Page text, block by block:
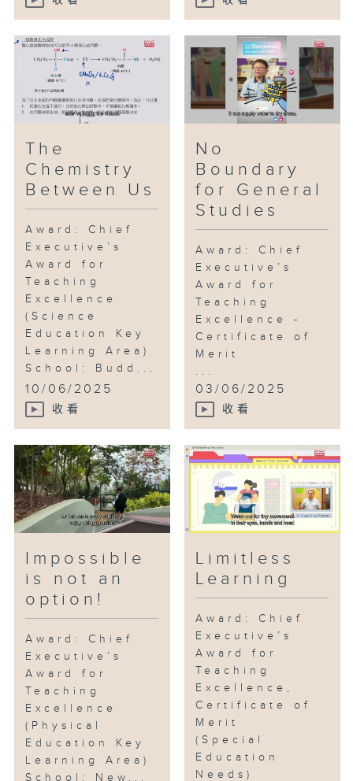
The
Chemistry
Between Us
Award: Chief
Executive’s
Award for
Teaching
Excellence
(Science
Education Key
Learning Area)
School: Budd...
10/06/2025
收看
No
Boundary
for General
Studies
Award: Chief
Executive’s
Award for
Teaching
Excellence -
Certificate of
Merit
...
03/06/2025
收看
Impossible
is not an
option!
Award: Chief
Executive’s
Award for
Teaching
Excellence
(Physical
Education Key
Learning Area)
School: New...
Limitless
Learning
Award: Chief
Executive’s
Award for
Teaching
Excellence,
Certificate of
Merit
(Special
Education
Needs)